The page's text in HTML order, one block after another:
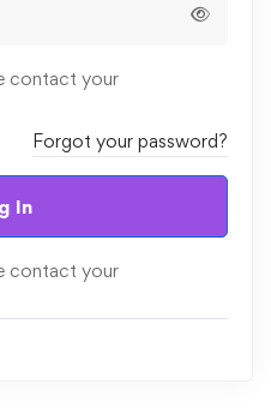
contact your
Forgot your password?
In
contact your